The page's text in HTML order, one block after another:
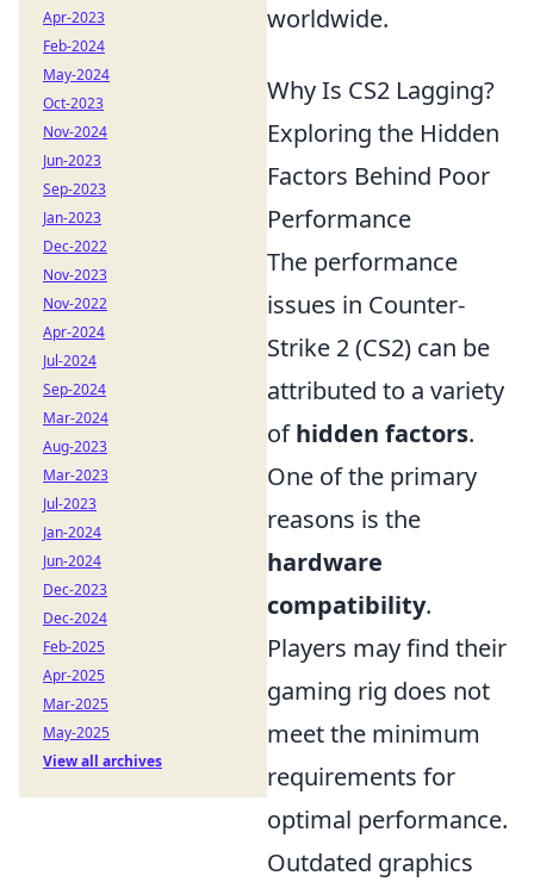
worldwide.
Why Is CS2 Lagging?
Exploring the Hidden
Factors Behind Poor
Performance
The performance
issues in Counter-
Strike 2 (CS2) can be
attributed to a variety
ofhidden factors.
One of the primary
reasons is the
hardware
compatibility.
Players may find their
gaming rig does not
meet the minimum
requirements for
optimal performance.
Outdated graphics
Apr-2023
Feb-2024
May-2024
Oct-2023
Nov-2024
Jun-2023
Sep-2023
Jan-2023
Dec-2022
Nov-2023
Nov-2022
Apr-2024
Jul-2024
Sep-2024
Mar-2024
Aug-2023
Mar-2023
Jul-2023
Jan-2024
Jun-2024
Dec-2023
Dec-2024
Feb-2025
Apr-2025
Mar-2025
May-2025
View all archives